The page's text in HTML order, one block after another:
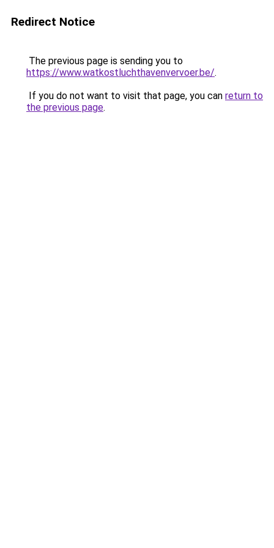
Redirect Notice
The previous page is sending you to
https://www.watkostluchthavenvervoer.be/.
If you do not want to visit that page, you can return to
the previous page.